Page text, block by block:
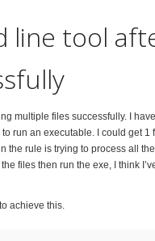
line tool
multiple files successfully. I
run an executable. I could get
the rule is trying to process all
files then run the exe, I think
achieve this.